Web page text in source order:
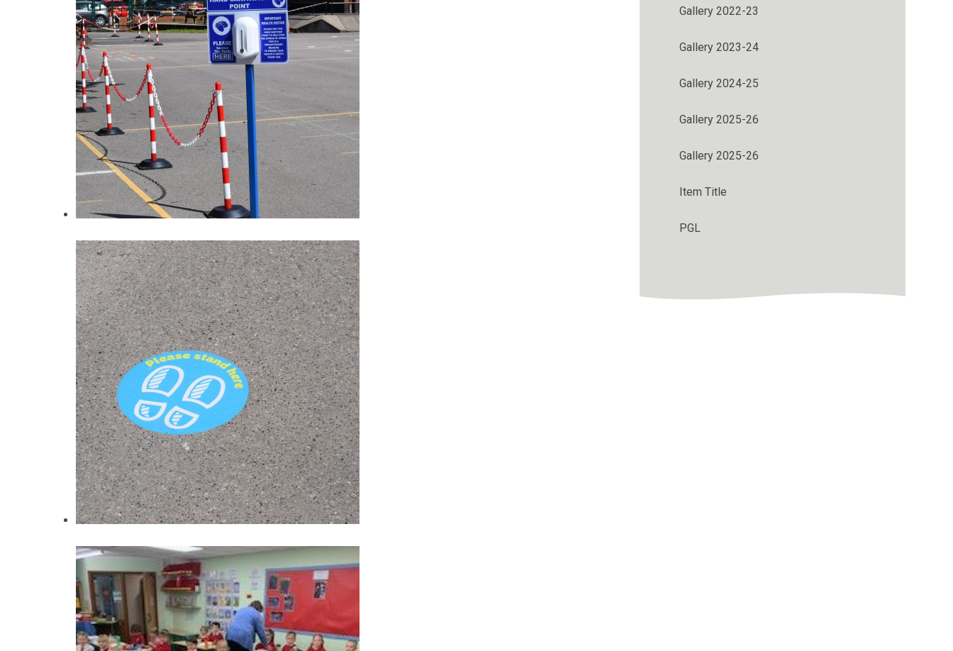
Gallery 2022-23
Gallery 2023-24
Gallery 2024-25
Gallery 2025-26
Gallery 2025-26
Item Title
PGL